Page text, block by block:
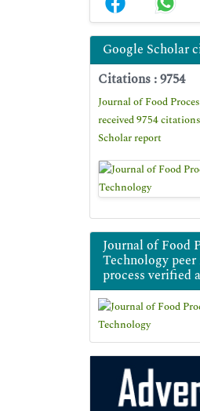
Google Scholar
Citations : 9754
Journal of Food
received 9754
Scholar report
Journal of Food
Technology
process verified